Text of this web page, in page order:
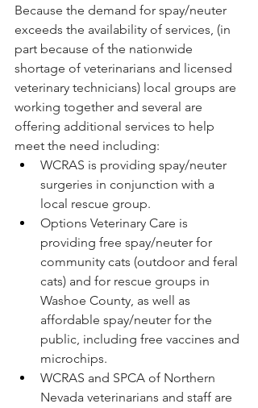
Because the demand for spay/neuter
exceeds the availability of services, (in
part because of the nationwide
shortage of veterinarians and licensed
veterinary technicians) local groups are
working together and several are
offering additional services to help
meet the need including:
WCRAS is providing spay/neuter
surgeries in conjunction with a
local rescue group.
Options Veterinary Care is
providing free spay/neuter for
community cats (outdoor and feral
cats) and for rescue groups in
Washoe County, as well as
affordable spay/neuter for the
public, including free vaccines and
microchips.
WCRAS and SPCA of Northern
Nevada veterinarians and staff are